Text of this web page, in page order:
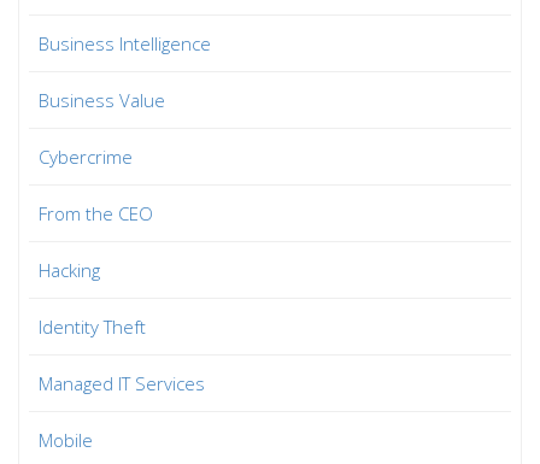
Business Intelligence
Business Value
Cybercrime
From the CEO
Hacking
Identity Theft
Managed IT Services
Mobile